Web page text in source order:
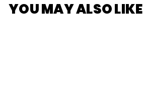
YOU MAY ALSO LIKE